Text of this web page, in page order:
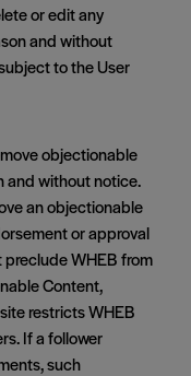
or edit any
and without
to the User
objectionable
and without notice.
an objectionable
or approval
WHEB from
Content,
restricts WHEB
If a follower
such